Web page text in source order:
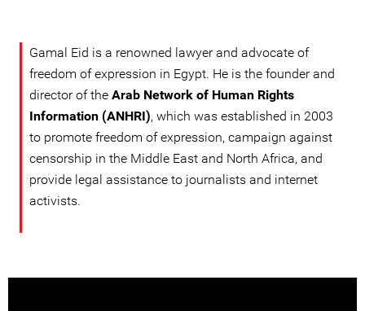
Gamal Eid is a renowned lawyer and advocate of
freedom of expression in Egypt. He is the founder and
director of the Arab Network of Human Rights
Information (ANHRI), which was established in 2003
to promote freedom of expression, campaign against
censorship in the Middle East and North Africa, and
provide legal assistance to journalists and internet
activists.